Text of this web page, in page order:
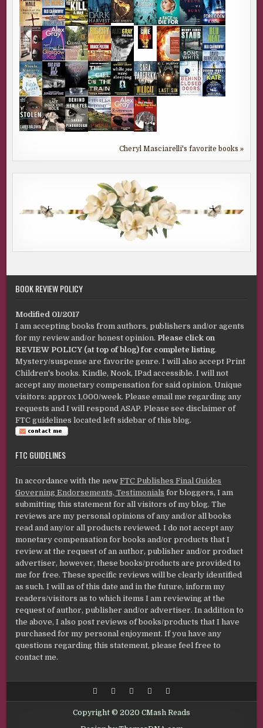
Cheryl Masciarelli's favorite books »
BOOK REVIEW POLICY
Modified 01/2017
I am accepting books from authors, publishers and/or agents
for my review and/or honest opinion. Please click on
REVIEW POLICY (at top of blog) for complete listing.
Mystery/suspense are favorite genre. I will also accept Print
Children's books. Kindle, Nook, IPad accessible. I will not
accept any monetary compensation for said opinion. Unique
visitors: approx 1,000/week. Please email me regarding any
requests and I will respond ASAP. Please see disclaimer of
FTC guidelines located left sidebar of this blog.
FTC GUIDELINES
In accordance with the newFTC Publishes Final Guides
Governing Endorsements, Testimonials for bloggers, I am
submitting this statement for all visitors of my blog. The
reviews are my personal opinions of any and/or all books
read and any/or all products reviewed. I do not accept any
monetary compensation for books and/or products that I
review at the request of an author, publisher and/or product
advertiser, however, these books/products are provided to
me for free. These specific reviews will be clearly identified
as such. I will as of this date and in the future, inform my
readers/visitors as to which items I am reviewing at the
request of author, publisher and/or advertiser. In addition to
the above, I also post reviews of books/products that I have
purchased for my personal enjoyment. If you have any
questions regarding this statement, please feel free to
contact me.
Copyright © 2020 CMash Reads